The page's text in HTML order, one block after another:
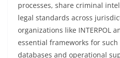
processes, share criminal
legal standards across
organizations like INTERPOL
essential frameworks for
databases and operational